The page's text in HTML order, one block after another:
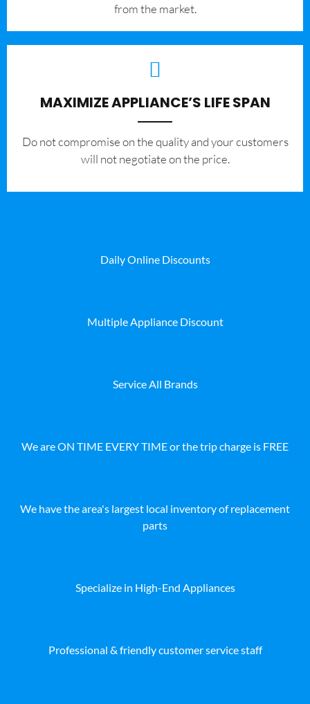
from the market.
MAXIMIZE APPLIANCE’S LIFE SPAN
​Do not compromise on the quality and your customers
will not negotiate on the price.
Daily Online Discounts
Multiple Appliance Discount
Service All Brands
We are ON TIME EVERY TIME or the trip charge is FREE
We have the area's largest local inventory of replacement
parts
Specialize in High-End Appliances
Professional & friendly customer service staff